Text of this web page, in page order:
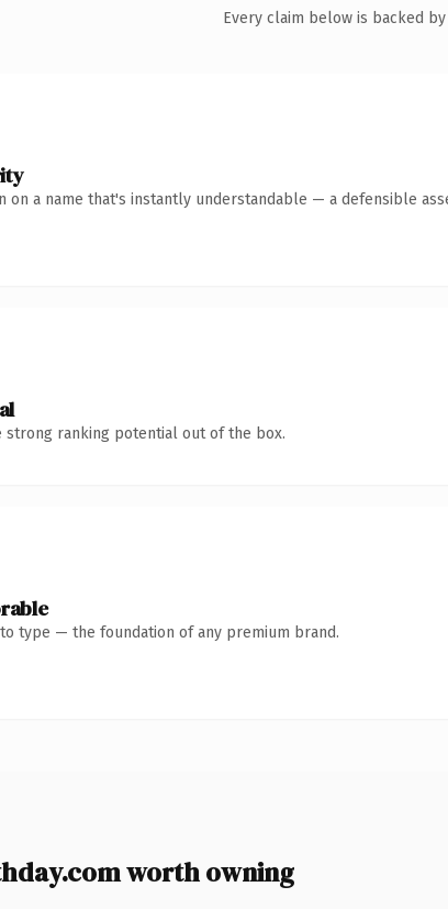
Every claim below is backed
on a name that's instantly understandable — a defensible
strong ranking potential out of the box.
to type — the foundation of any premium brand.
worth owning